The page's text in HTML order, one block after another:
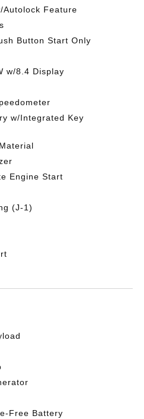
Autolock Feature
Button Start Only
w/8.4 Display
w/Integrated Key
Engine Start
(J-1)
Free Battery